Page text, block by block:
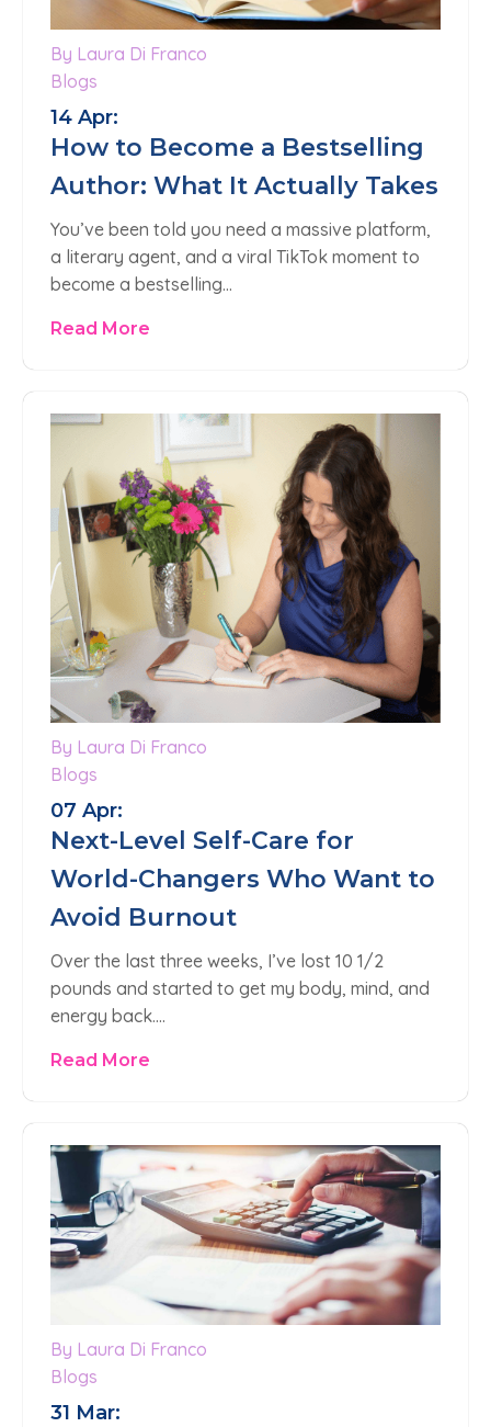
By Laura Di Franco
Blogs
14 Apr:
How to Become a Bestselling
Author: What It Actually Takes
You’ve been told you need a massive platform,
a literary agent, and a viral TikTok moment to
become a bestselling…
Read More
By Laura Di Franco
Blogs
07 Apr:
Next-Level Self-Care for
World-Changers Who Want to
Avoid Burnout
Over the last three weeks, I’ve lost 10 1/2
pounds and started to get my body, mind, and
energy back….
Read More
By Laura Di Franco
Blogs
31 Mar: